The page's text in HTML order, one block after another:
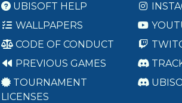
UBISOFT HELP
WALLPAPERS
CODE OF CONDUCT
PREVIOUS GAMES
TOURNAMENT
LICENSES